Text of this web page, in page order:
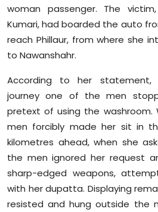
Diaspora
woman passenger. The
Kumari, had boarded the auto
reach Phillaur, from where she
to Nawanshahr.
According to her statement,
journey one of the men
pretext of using the washroom.
men forcibly made her sit in
kilometres ahead, when she
the men ignored her request
sharp-edged weapons,
with her dupatta. Displaying
resisted and hung outside the